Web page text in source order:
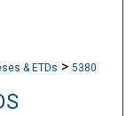
& ETDs > 5380